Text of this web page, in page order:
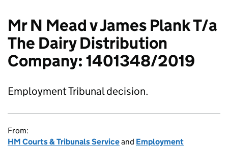
Mr N Mead v James Plank T/a
The Dairy Distribution
Company: 1401348/2019
Employment Tribunal decision.
From:
HM Courts & Tribunals Serviceand Employment